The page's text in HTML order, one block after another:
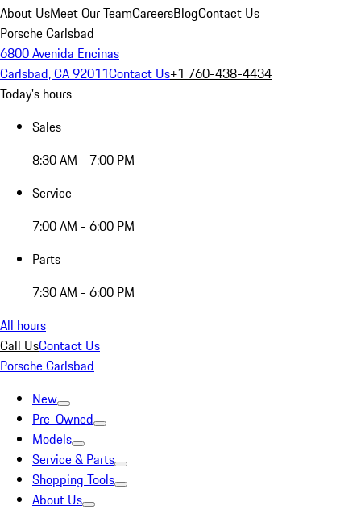
About UsMeet Our TeamCareersBlogContact Us
Porsche Carlsbad
6800 Avenida Encinas
Carlsbad, CA 92011Contact Us+1 760-438-4434
Today's hours
Sales
8:30 AM - 7:00 PM
Service
7:00 AM - 6:00 PM
Parts
7:30 AM - 6:00 PM
All hours
Call UsContact Us
Porsche Carlsbad
New
Pre-Owned
Models
Service & Parts
Shopping Tools
About Us